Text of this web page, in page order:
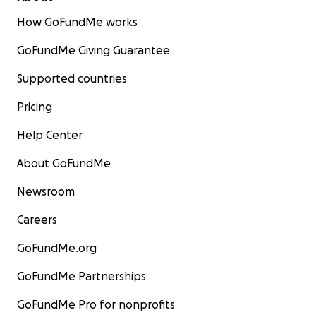
How GoFundMe works
GoFundMe Giving Guarantee
Supported countries
Pricing
Help Center
About GoFundMe
Newsroom
Careers
GoFundMe.org
GoFundMe Partnerships
GoFundMe Pro for nonprofits